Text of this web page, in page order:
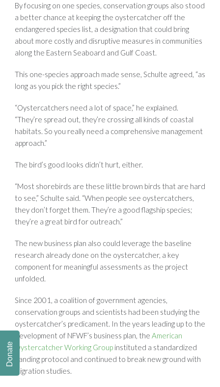
By focusing on one species, conservation groups also stood
a better chance at keeping the oystercatcher off the
endangered species list, a designation that could bring
about more costly and disruptive measures in communities
along the Eastern Seaboard and Gulf Coast.
This one-species approach made sense, Schulte agreed, “as
long as you pick the right species.”
“Oystercatchers need a lot of space,” he explained.
“They’re spread out, they’re crossing all kinds of coastal
habitats. So you really need a comprehensive management
approach.”
The bird’s good looks didn’t hurt, either.
“Most shorebirds are these little brown birds that are hard
to see,” Schulte said. “When people see oystercatchers,
they don’t forget them. They’re a good flagship species;
they’re a great bird for outreach.”
The new business plan also could leverage the baseline
research already done on the oystercatcher, a key
component for meaningful assessments as the project
unfolded.
Since 2001, a coalition of government agencies,
conservation groups and scientists had been studying the
oystercatcher’s predicament. In the years leading up to the
development of NFWF’s business plan, the American
Oystercatcher Working Group instituted a standardized
banding protocol and continued to break new ground with
migration studies.
Donate